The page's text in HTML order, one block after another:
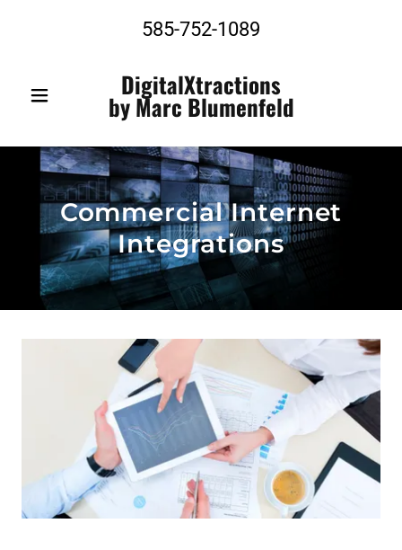
585-752-1089
DigitalXtractions
by Marc Blumenfeld
Commercial Internet
Integrations